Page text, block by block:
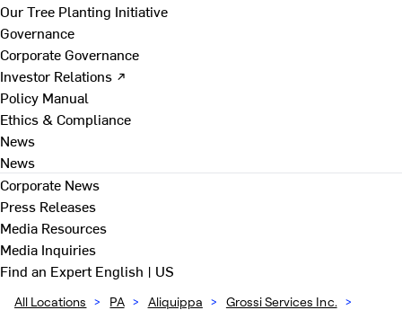
Our Tree Planting Initiative
Governance
Corporate Governance
Investor Relations ↗
Policy Manual
Ethics & Compliance
News
News
Corporate News
Press Releases
Media Resources
Media Inquiries
Find an ExpertEnglish | US
All Locations > PA > Aliquippa > Grossi Services Inc. >